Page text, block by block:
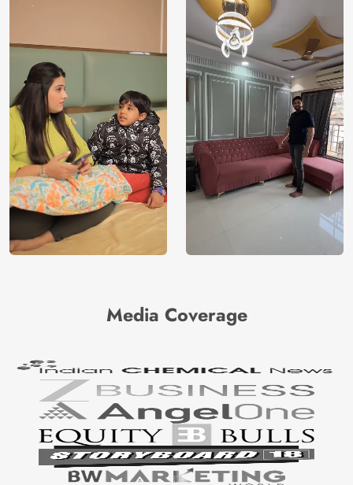
Manufacture
Brand /
Manufacturer
Magic
Decor ™
Media Coverage